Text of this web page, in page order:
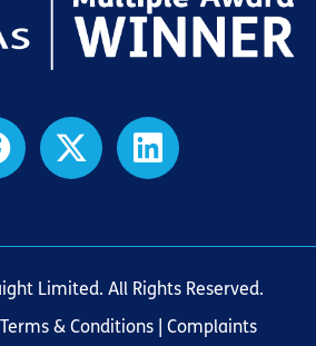
Limited. All Rights Reserved.
Terms & Conditions| Complaints